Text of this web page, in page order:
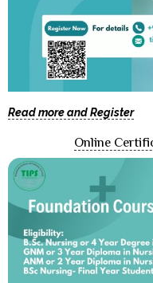
Read more and Register
Online